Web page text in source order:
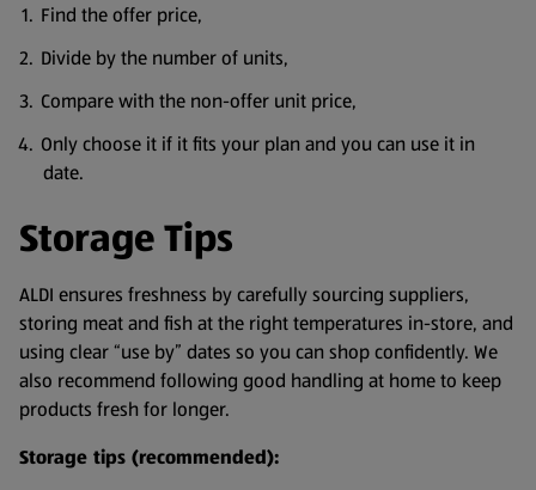
Find the offer price,
Divide by the number of units,
Compare with the non-offer unit price,
Only choose it if it fits your plan and you can use it in
date.
Storage Tips
ALDI ensures freshness by carefully sourcing suppliers,
storing meat and fish at the right temperatures in-store, and
using clear “use by” dates so you can shop confidently. We
also recommend following good handling at home to keep
products fresh for longer.
Storage tips (recommended):